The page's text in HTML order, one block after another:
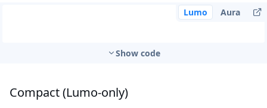
Lumo Aura
Show code
Compact (Lumo-only)